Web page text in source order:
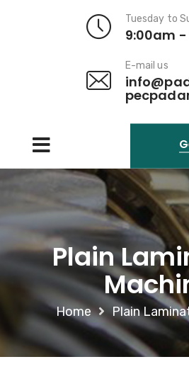
Tuesday to
9:00am
E-mail us
Plain
Home Plain